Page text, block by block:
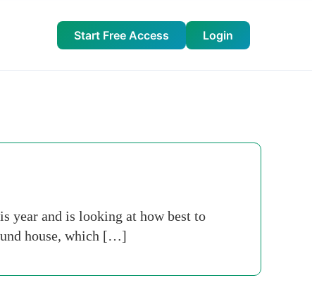
Start Free Access Login
year and is looking at how best to
house, which […]